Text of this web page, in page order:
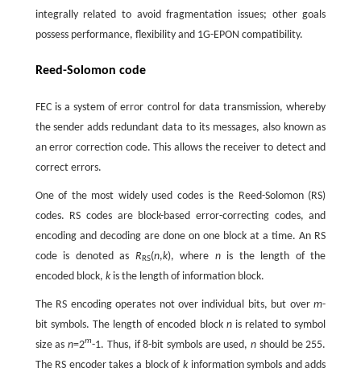
integrally related to avoid fragmentation issues; other goals
possess performance, flexibility and 1G-EPON compatibility.
Reed-Solomon code
FEC is a system of error control for data transmission, whereby
the sender adds redundant data to its messages, also known as
an error correction code. This allows the receiver to detect and
correct errors.
One of the most widely used codes is the Reed-Solomon (RS)
codes. RS codes are block-based error-correcting codes, and
encoding and decoding are done on one block at a time. An RS
code is denoted as RRS(n,k), where nis the length of the
encoded block, kis the length of information block.
The RS encoding operates not over individual bits, but overm-
bit symbols. The length of encoded block nis related to symbol
size asn=2m-1. Thus, if 8-bit symbols are used,n should be 255.
The RS encoder takes a block of kinformation symbols and adds